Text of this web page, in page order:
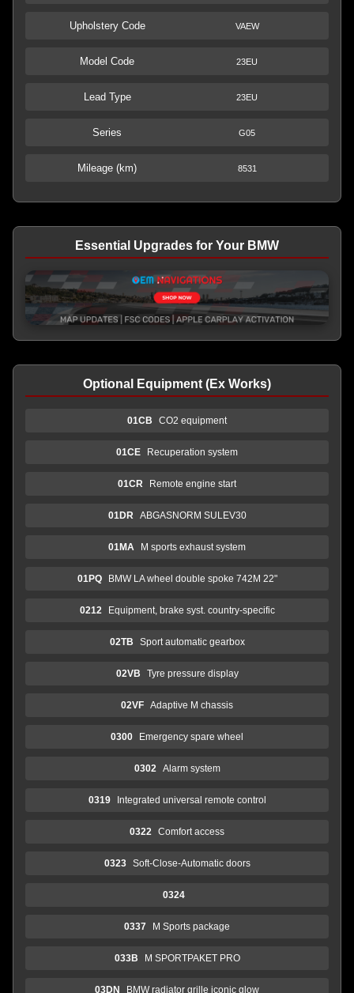
Upholstery Code VAEW
Model Code 23EU
Lead Type 23EU
Series G05
Mileage (km) 8531
Essential Upgrades for Your BMW
Optional Equipment (Ex Works)
01CB CO2 equipment
01CE Recuperation system
01CR Remote engine start
01DR ABGASNORM SULEV30
01MA M sports exhaust system
01PQ BMW LA wheel double spoke 742M 22"
0212 Equipment, brake syst. country-specific
02TB Sport automatic gearbox
02VB Tyre pressure display
02VF Adaptive M chassis
0300 Emergency spare wheel
0302 Alarm system
0319 Integrated universal remote control
0322 Comfort access
0323 Soft-Close-Automatic doors
0324
0337 M Sports package
033B M SPORTPAKET PRO
03DN BMW radiator grille iconic glow